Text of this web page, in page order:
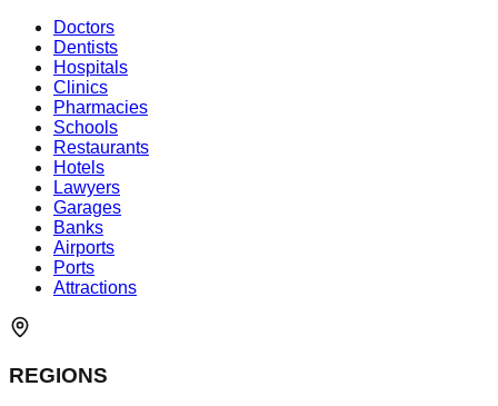
Doctors
Dentists
Hospitals
Clinics
Pharmacies
Schools
Restaurants
Hotels
Lawyers
Garages
Banks
Airports
Ports
Attractions
REGIONS